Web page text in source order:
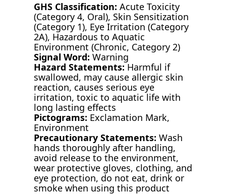
GHS Classification: Acute Toxicity
(Category 4, Oral), Skin Sensitization
(Category 1), Eye Irritation (Category
2A), Hazardous to Aquatic
Environment (Chronic, Category 2)
Signal Word: Warning
Hazard Statements: Harmful if
swallowed, may cause allergic skin
reaction, causes serious eye
irritation, toxic to aquatic life with
long lasting effects
Pictograms: Exclamation Mark,
Environment
Precautionary Statements: Wash
hands thoroughly after handling,
avoid release to the environment,
wear protective gloves, clothing, and
eye protection, do not eat, drink or
smoke when using this product